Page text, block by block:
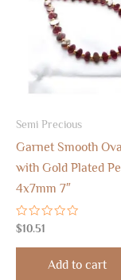
Semi Precious
Garnet Smooth
with Gold Plated
4x7mm 7″
Rated
0
out
$10.51
Add to cart